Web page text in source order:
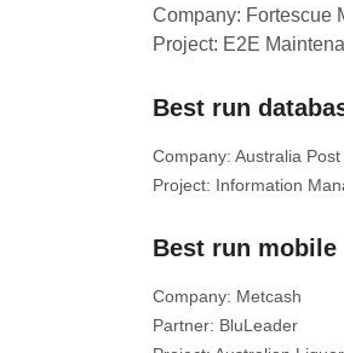
Company: Fortescue
Project: E2E
Best run
Company: Australia Post
Project: Information
Best run mobile
Company: Metcash
Partner: BluLeader